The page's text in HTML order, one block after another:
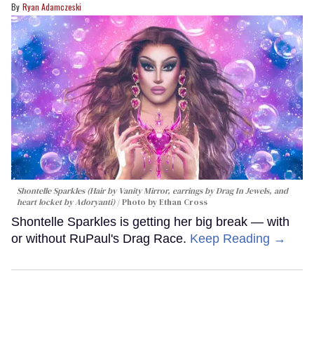
Ryan Adamczeski
Shontelle Sparkles (Hair by Vanity Mirror, earrings by Drag In Jewels, and
heart locket by Adoryanti)
Photo by Ethan Cross
Shontelle Sparkles is getting her big break — with
or without RuPaul's Drag Race. Keep Reading →